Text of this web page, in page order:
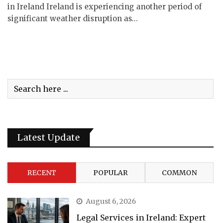
in Ireland Ireland is experiencing another period of
significant weather disruption as…
Latest Update
RECENT POPULAR COMMON
August 6, 2026
Legal Services in Ireland: Expert